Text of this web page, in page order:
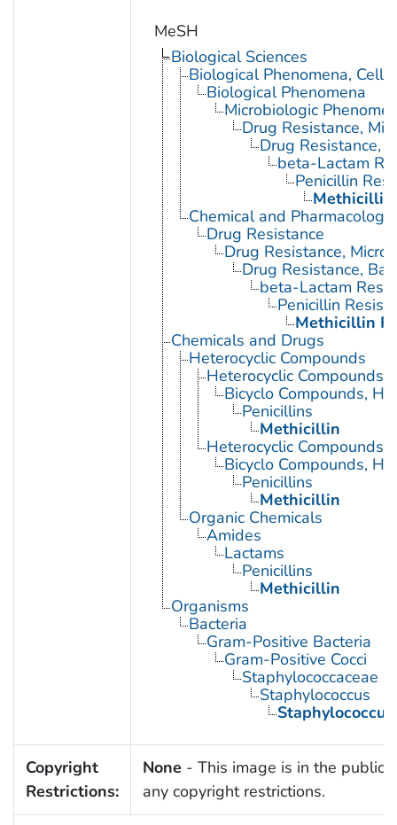
MeSH
Biological Sciences
Biological Phenomena, Cell
Biological Phenomena
Microbiologic
Drug Resistance,
Drug Resistance,
beta-Lactam
Penicillin
Methicillin
Chemical and
Drug Resistance
Drug Resistance,
Drug Resistance,
beta-Lactam
Penicillin
Methicillin
Chemicals and Drugs
Heterocyclic Compounds
Heterocyclic Compounds,
Bicyclo Compounds,
Penicillins
Methicillin
Heterocyclic Compounds,
Bicyclo Compounds,
Penicillins
Methicillin
Organic Chemicals
Amides
Lactams
Penicillins
Methicillin
Organisms
Bacteria
Gram-Positive Bacteria
Gram-Positive Cocci
Staphylococcaceae
Staphylococcus
Copyright
Restrictions:
None - This image is in the public
any copyright restrictions.